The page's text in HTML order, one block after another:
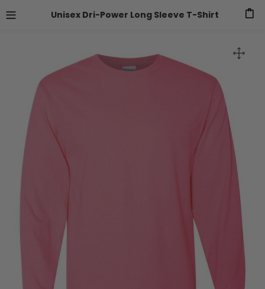
Unisex Dri-Power Long Sleeve T-Shirt 0